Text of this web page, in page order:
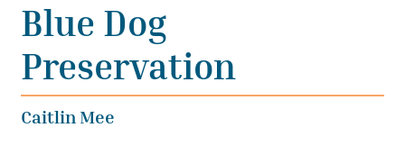
Blue Dog
Preservation
Caitlin Mee